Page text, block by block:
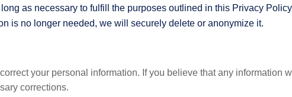
as necessary to fulfill the purposes outlined in this Privacy
is no longer needed, we will securely delete or anonymize it.
your personal information. If you believe that any information
corrections.